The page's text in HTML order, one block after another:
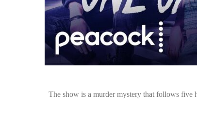
The show is a murder mystery that follows five